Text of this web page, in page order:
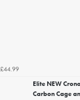
£44.99
Elite NEW
Carbon Cage